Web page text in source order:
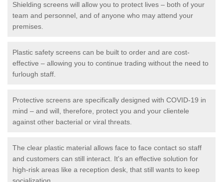
Shielding screens will allow you to protect lives – both of your
team and personnel, and of anyone who may attend your
premises.
Plastic safety screens can be built to order and are cost-
effective – allowing you to continue trading without the need to
furlough staff.
Protective screens are specifically designed with COVID-19 in
mind – and will, therefore, protect you and your clientele
against other bacterial or viral threats.
The clear plastic material allows face to face contact so staff
and customers can still interact. It's an effective solution for
high-risk areas like a reception desk, that still wants to keep